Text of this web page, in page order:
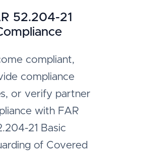
52.204-21
compliant,
compliance
or verify partner
with FAR
21 Basic
of Covered